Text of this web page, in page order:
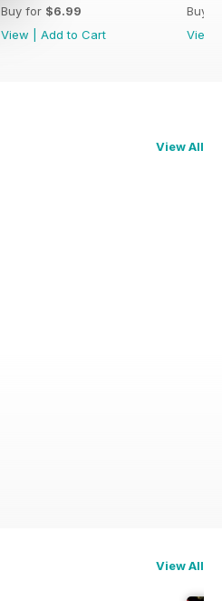
Buy for $6.99
View
Add to Cart
Buy
View
View All
View All